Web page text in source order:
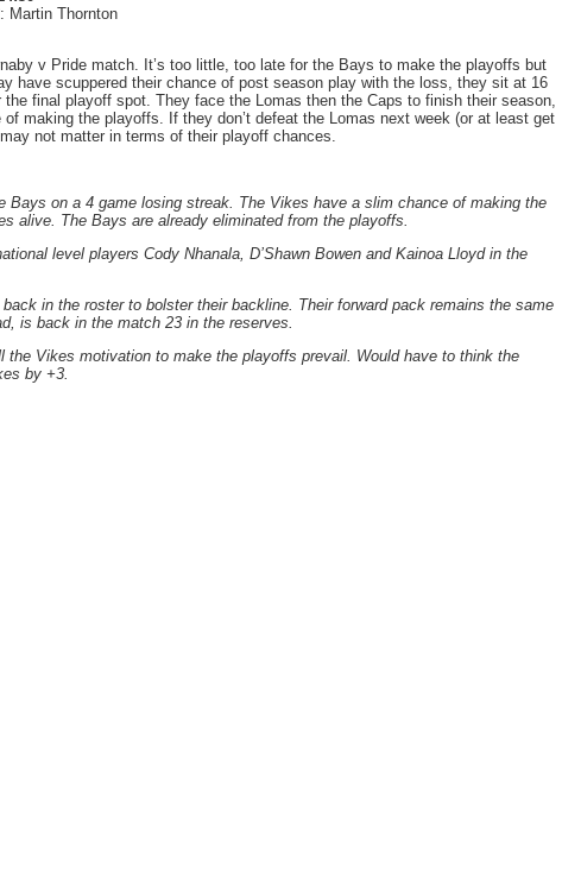
Martin Thornton
v Pride match. It’s too little, too late for the Bays to make the playoffs but
have scuppered their chance of post season play with the loss, they sit at 16
final playoff spot. They face the Lomas then the Caps to finish their season,
making the playoffs. If they don’t defeat the Lomas next week (or at least get
not matter in terms of their playoff chances.
Bays on a 4 game losing streak. The Vikes have a slim chance of making the
alive. The Bays are already eliminated from the playoffs.
level players Cody Nhanala, D’Shawn Bowen and Kainoa Lloyd in the
in the roster to bolster their backline. Their forward pack remains the same
is back in the match 23 in the reserves.
the Vikes motivation to make the playoffs prevail. Would have to think the
by +3.